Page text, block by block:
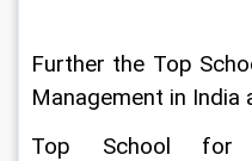
Further the Top
Management in India
Top School for